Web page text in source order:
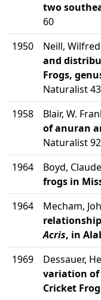
two
60
1950
Neill, Wilfred
and
Frogs,
Naturalist
1958
Blair, W.
of anuran
Naturalist
1964
Boyd,
frogs in
1964
Mecham,
Acris, in
1969
Dessauer,
variation of
Cricket